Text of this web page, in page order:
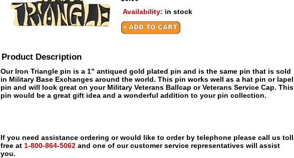
Availability: in stock
Product Description
Our Iron Triangle pin is a 1" antiqued gold plated pin and is the same pin that is sold
in Military Base Exchanges around the world. This pin works well as a hat pin or lapel
pin and will look great on your Military Veterans Ballcap or Veterans Service Cap. This
pin would be a great gift idea and a wonderful addition to your pin collection.
If you need assistance ordering or would like to order by telephone please call us toll
free at 1-800-864-5062 and one of our customer service representatives will assist
you.